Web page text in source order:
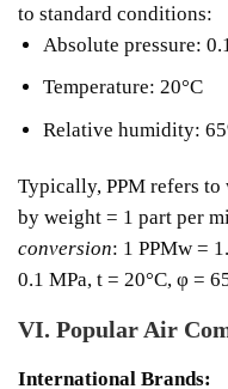
to standard conditions:
Absolute pressure:
Temperature: 20°C
Relative humidity:
Typically, PPM refers to
by weight = 1 part per
conversion: 1 PPMw =
0.1 MPa, t = 20°C, φ =
VI. Popular Air
International Brands: